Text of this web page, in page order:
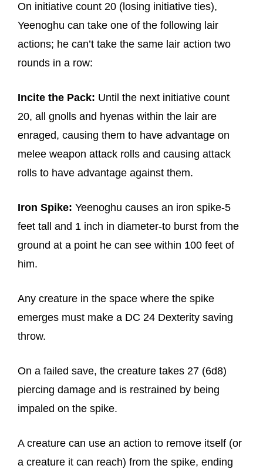
On initiative count 20 (losing initiative ties),
Yeenoghu can take one of the following lair
actions; he can’t take the same lair action two
rounds in a row:
Incite the Pack: Until the next initiative count
20, all gnolls and hyenas within the lair are
enraged, causing them to have advantage on
melee weapon attack rolls and causing attack
rolls to have advantage against them.
Iron Spike: Yeenoghu causes an iron spike-5
feet tall and 1 inch in diameter-to burst from the
ground at a point he can see within 100 feet of
him.
Any creature in the space where the spike
emerges must make a DC 24 Dexterity saving
throw.
On a failed save, the creature takes 27 (6d8)
piercing damage and is restrained by being
impaled on the spike.
A creature can use an action to remove itself (or
a creature it can reach) from the spike, ending